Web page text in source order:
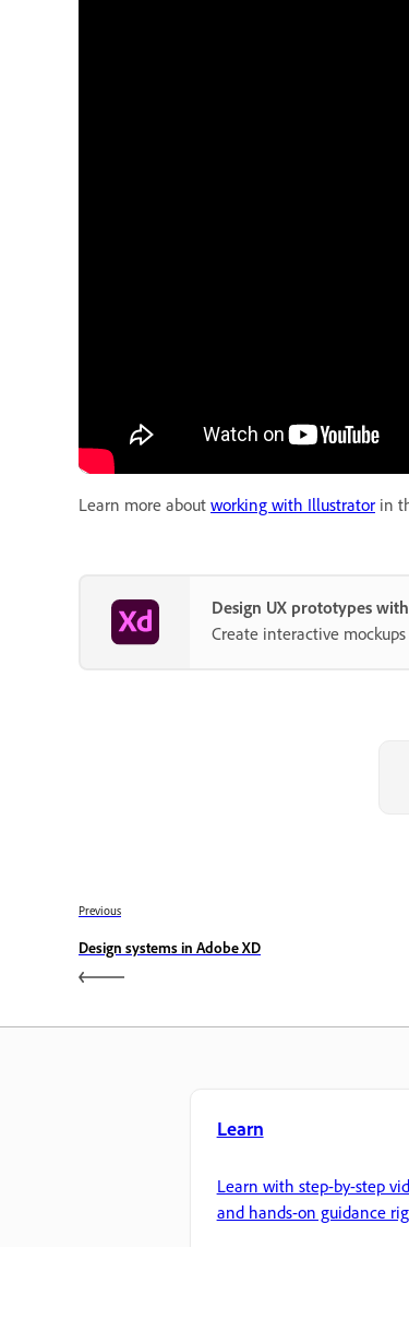
Learn more about working with Illustrator in
Design UX prototypes
Create interactive
Previous
Design systems in Adobe XD
Learn
Learn with step-by-step
and hands-on guidance